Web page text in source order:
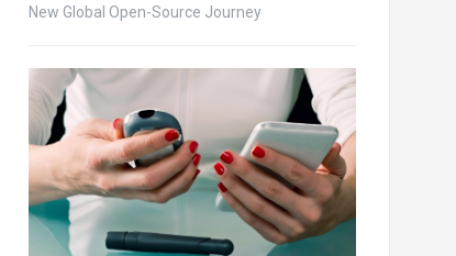
New Global Open-Source Journey